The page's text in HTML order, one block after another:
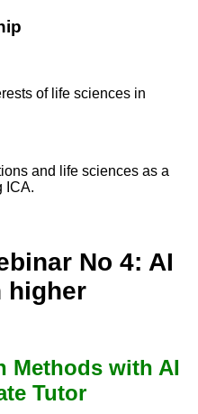
of life sciences in
and life sciences as a
ICA.
No 4: AI
higher
Methods with AI
Tutor